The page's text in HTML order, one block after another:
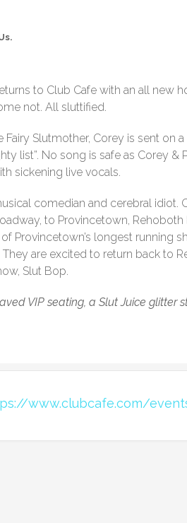
to Club Cafe with an all new
not. All sluttified.
Fairy Slutmother, Corey is sent on
list”. No song is safe as Corey
sickening live vocals.
comedian and cerebral idiot.
to Provincetown, Rehoboth
Provincetown’s longest running
are excited to return back to
Slut Bop.
VIP seating, a Slut Juice glitter
www.clubcafe.com/